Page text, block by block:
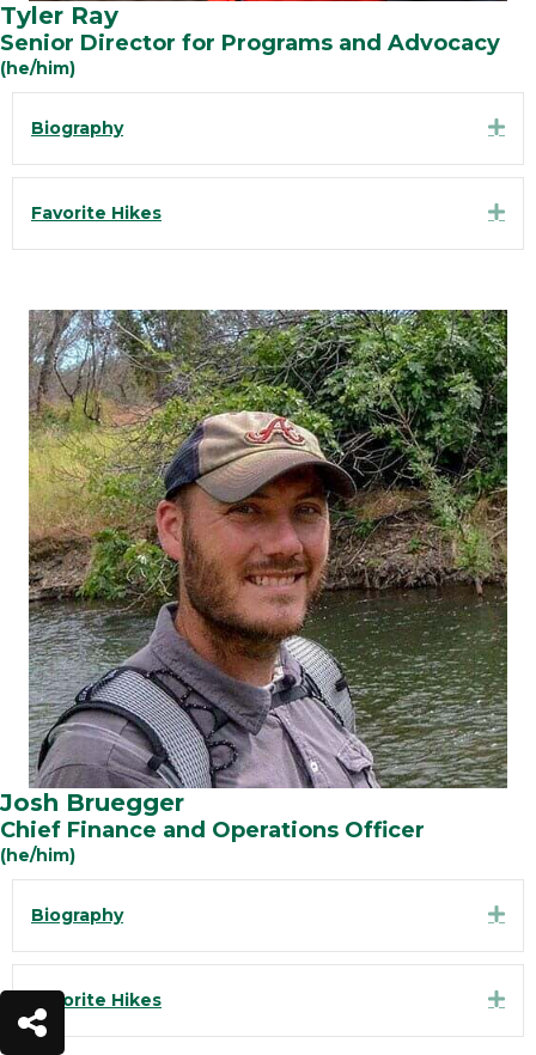
Tyler Ray
Senior Director for Programs and Advocacy
(he/him)
Biography
Favorite Hikes
Josh Bruegger
Chief Finance and Operations Officer
(he/him)
Biography
Favorite Hikes